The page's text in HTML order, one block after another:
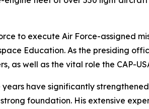
to execute Air Force-assigned
Education. As the presiding
as well as the vital role the CAP-
have significantly
foundation. His extensive